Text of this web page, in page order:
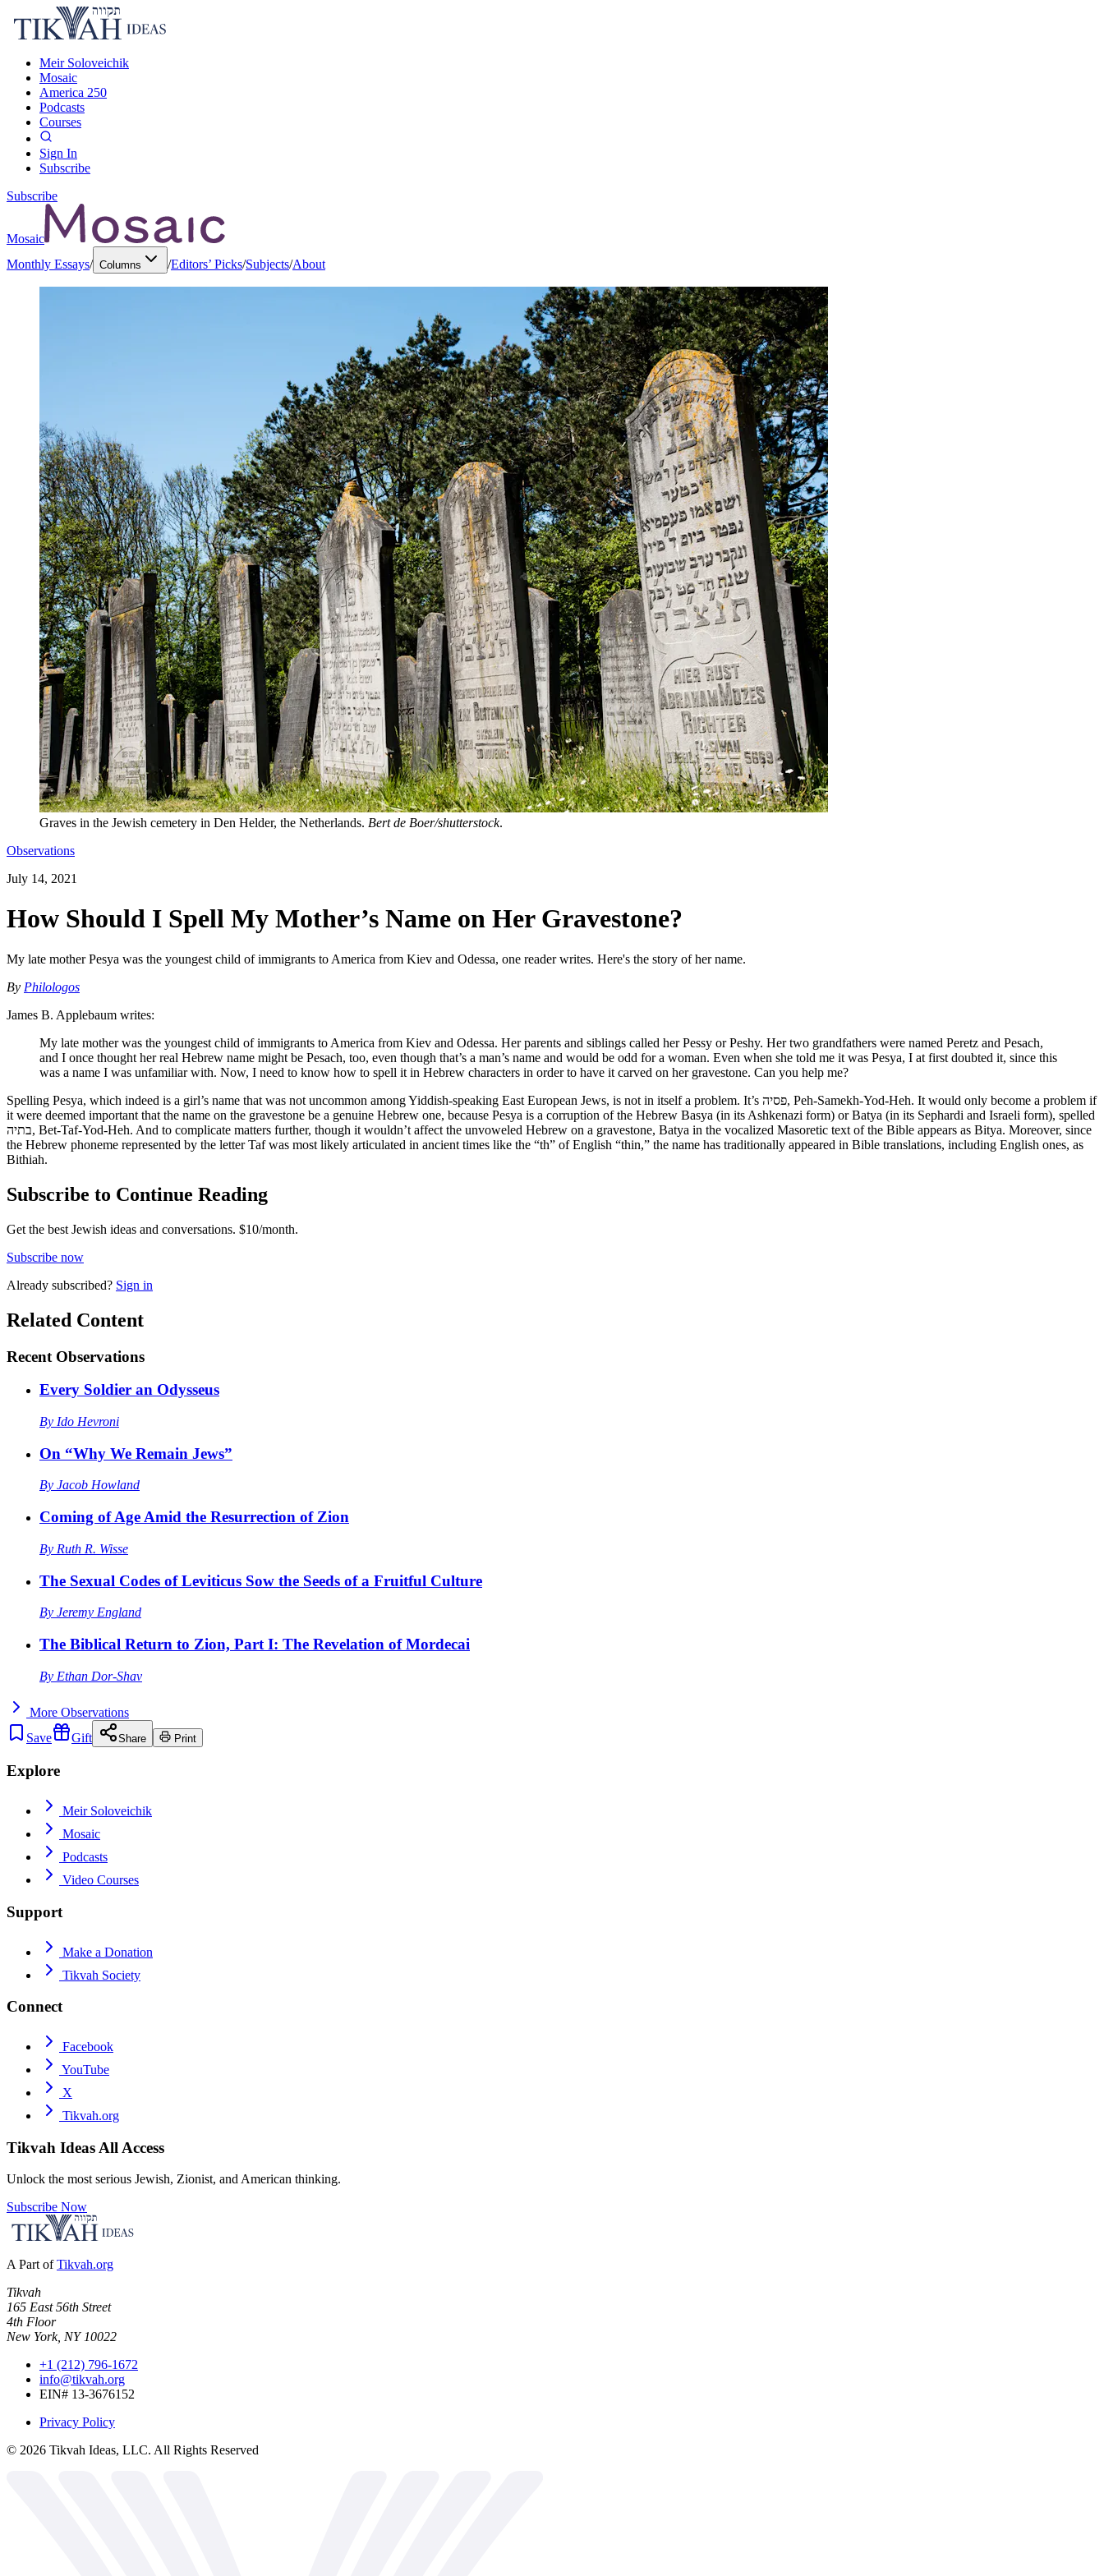
Meir Soloveichik
Mosaic
America 250
Podcasts
Courses
Sign In
Subscribe
Subscribe
Mosaic
Monthly Essays/ Columns /Editors’ Picks/Subjects/About
Graves in the Jewish cemetery in Den Helder, the Netherlands. Bert de Boer/shutterstock.
Observations
July 14, 2021
How Should I Spell My Mother’s Name on Her Gravestone?
My late mother Pesya was the youngest child of immigrants to America from Kiev and Odessa, one reader writes. Here's the story of her name.
By Philologos
James B. Applebaum writes:
My late mother was the youngest child of immigrants to America from Kiev and Odessa. Her parents and siblings called her Pessy or Peshy. Her two grandfathers were named Peretz and Pesach,
and I once thought her real Hebrew name might be Pesach, too, even though that’s a man’s name and would be odd for a woman. Even when she told me it was Pesya, I at first doubted it, since this
was a name I was unfamiliar with. Now, I need to know how to spell it in Hebrew characters in order to have it carved on her gravestone. Can you help me?
Spelling Pesya, which indeed is a girl’s name that was not uncommon among Yiddish-speaking East European Jews, is not in itself a problem. It’s פסיה, Peh-Samekh-Yod-Heh. It would only become a problem if
it were deemed important that the name on the gravestone be a genuine Hebrew one, because Pesya is a corruption of the Hebrew Basya (in its Ashkenazi form) or Batya (in its Sephardi and Israeli form), spelled
בתיה, Bet-Taf-Yod-Heh. And to complicate matters further, though it wouldn’t affect the unvoweled Hebrew on a gravestone, Batya in the vocalized Masoretic text of the Bible appears as Bitya. Moreover, since
the Hebrew phoneme represented by the letter Taf was most likely articulated in ancient times like the “th” of English “thin,” the name has traditionally appeared in Bible translations, including English ones, as
Bithiah.
Subscribe to Continue Reading
Get the best Jewish ideas and conversations. $10/month.
Subscribe now
Already subscribed? Sign in
Related Content
Recent Observations
Every Soldier an Odysseus
By Ido Hevroni
On “Why We Remain Jews”
By Jacob Howland
Coming of Age Amid the Resurrection of Zion
By Ruth R. Wisse
The Sexual Codes of Leviticus Sow the Seeds of a Fruitful Culture
By Jeremy England
The Biblical Return to Zion, Part I: The Revelation of Mordecai
By Ethan Dor-Shav
More Observations
Save
Gift Share Print
Explore
Meir Soloveichik
Mosaic
Podcasts
Video Courses
Support
Make a Donation
Tikvah Society
Connect
Facebook
YouTube
X
Tikvah.org
Tikvah Ideas All Access
Unlock the most serious Jewish, Zionist, and American thinking.
Subscribe Now
A Part of Tikvah.org
Tikvah
165 East 56th Street
4th Floor
New York, NY 10022
+1 (212) 796-1672
info@tikvah.org
EIN# 13-3676152
Privacy Policy
© 2026 Tikvah Ideas, LLC. All Rights Reserved